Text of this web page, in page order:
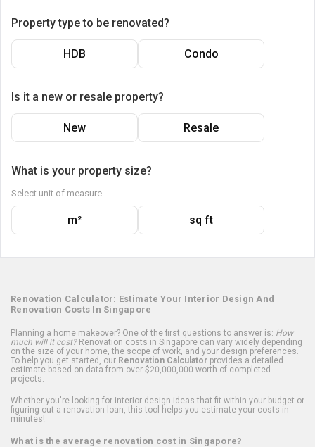
Property type to be renovated?
HDB Condo
Is it a new or resale property?
New Resale
What is your property size?
Select unit of measure
m² sq ft
Renovation Calculator: Estimate Your Interior Design And
Renovation Costs In Singapore
Planning a home makeover? One of the first questions to answer is: How
much will it cost?Renovation costs in Singapore can vary widely depending
on the size of your home, the scope of work, and your design preferences.
To help you get started, our Renovation Calculator provides a detailed
estimate based on data from over $20,000,000 worth of completed
projects.
Whether you're looking for interior design ideas that fit within your budget or
figuring out a renovation loan, this tool helps you estimate your costs in
minutes!
What is the average renovation cost in Singapore?